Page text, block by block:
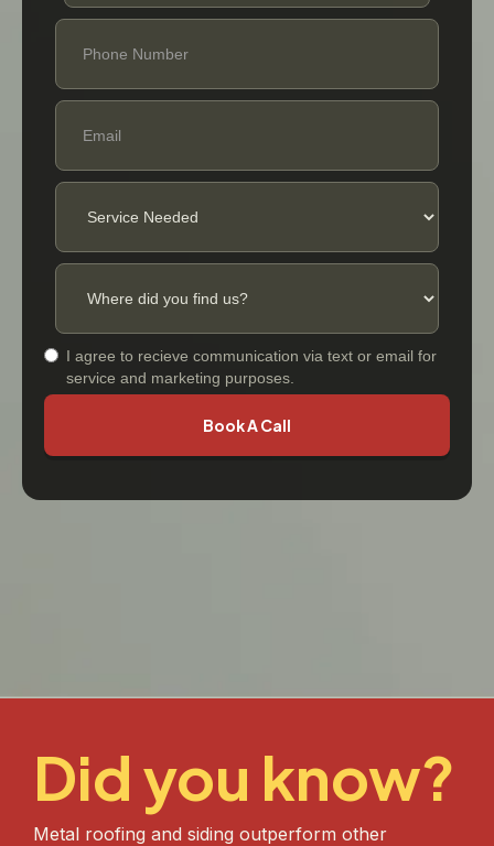
I agree to recieve communication via text or email for
service and marketing purposes.
Did you know?
Metal roofing and siding outperform other